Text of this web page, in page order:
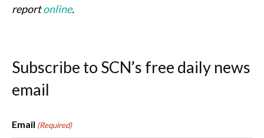
reportonline.
Subscribe to SCN’s free daily news
email
Email (Required)